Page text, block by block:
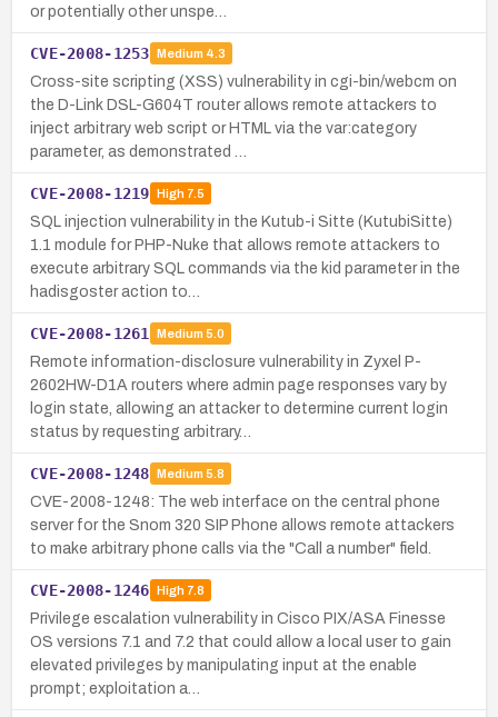
or potentially other unspe…
CVE-2008-1253 Medium 4.3
Cross-site scripting (XSS) vulnerability in cgi-bin/webcm on
the D-Link DSL-G604T router allows remote attackers to
inject arbitrary web script or HTML via the var:category
parameter, as demonstrated …
CVE-2008-1219 High7.5
SQL injection vulnerability in the Kutub-i Sitte (KutubiSitte)
1.1 module for PHP-Nuke that allows remote attackers to
execute arbitrary SQL commands via the kid parameter in the
hadisgoster action to…
CVE-2008-1261 Medium 5.0
Remote information-disclosure vulnerability in Zyxel P-
2602HW-D1A routers where admin page responses vary by
login state, allowing an attacker to determine current login
status by requesting arbitrary…
CVE-2008-1248 Medium 5.8
CVE-2008-1248: The web interface on the central phone
server for the Snom 320 SIP Phone allows remote attackers
to make arbitrary phone calls via the "Call a number" field.
CVE-2008-1246 High7.8
Privilege escalation vulnerability in Cisco PIX/ASA Finesse
OS versions 7.1 and 7.2 that could allow a local user to gain
elevated privileges by manipulating input at the enable
prompt; exploitation a…